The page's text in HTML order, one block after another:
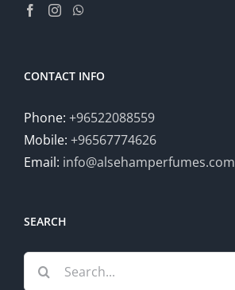
CONTACT INFO
Phone: +96522088559
Mobile: +96567774626
Email: info@alsehamperfumes.com
SEARCH
Search
for: